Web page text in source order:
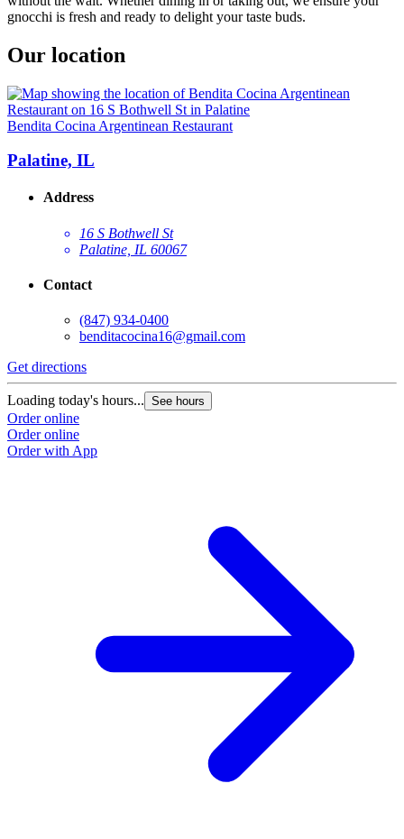
gnocchi is fresh and ready to delight your taste buds.
Our location
Bendita Cocina Argentinean Restaurant
Palatine, IL
Address
16 S Bothwell St
Palatine, IL 60067
Contact
(847) 934-0400
benditacocina16@gmail.com
Get directions
Loading today's hours... See hours
Order online
Order online
Order with App